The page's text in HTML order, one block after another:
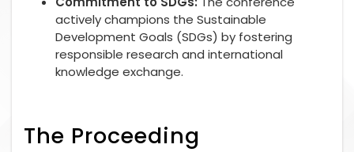
actively champions the Sustainable
Development Goals (SDGs) by fostering
responsible research and international
knowledge exchange.
The Proceeding